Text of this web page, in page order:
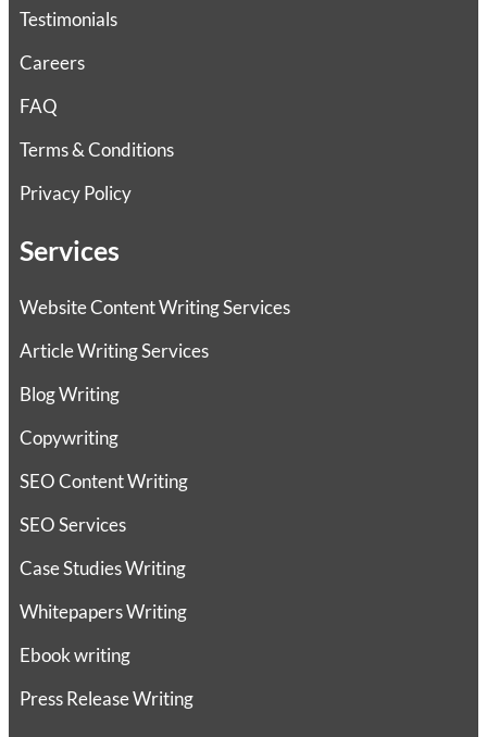
Testimonials
Careers
FAQ
Terms & Conditions
Privacy Policy
Services
Website Content Writing Services
Article Writing Services
Blog Writing
Copywriting
SEO Content Writing
SEO Services
Case Studies Writing
Whitepapers Writing
Ebook writing
Press Release Writing